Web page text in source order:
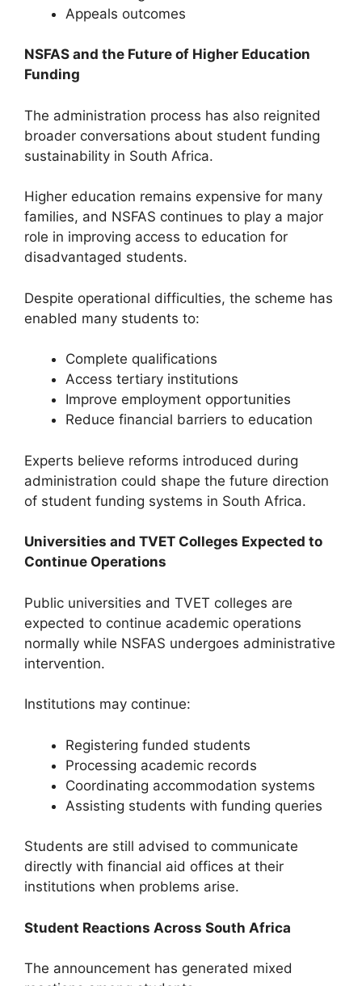
Appeals outcomes
NSFAS and the Future of Higher Education
Funding
The administration process has also reignited
broader conversations about student funding
sustainability in South Africa.
Higher education remains expensive for many
families, and NSFAS continues to play a major
role in improving access to education for
disadvantaged students.
Despite operational difficulties, the scheme has
enabled many students to:
Complete qualifications
Access tertiary institutions
Improve employment opportunities
Reduce financial barriers to education
Experts believe reforms introduced during
administration could shape the future direction
of student funding systems in South Africa.
Universities and TVET Colleges Expected to
Continue Operations
Public universities and TVET colleges are
expected to continue academic operations
normally while NSFAS undergoes administrative
intervention.
Institutions may continue:
Registering funded students
Processing academic records
Coordinating accommodation systems
Assisting students with funding queries
Students are still advised to communicate
directly with financial aid offices at their
institutions when problems arise.
Student Reactions Across South Africa
The announcement has generated mixed